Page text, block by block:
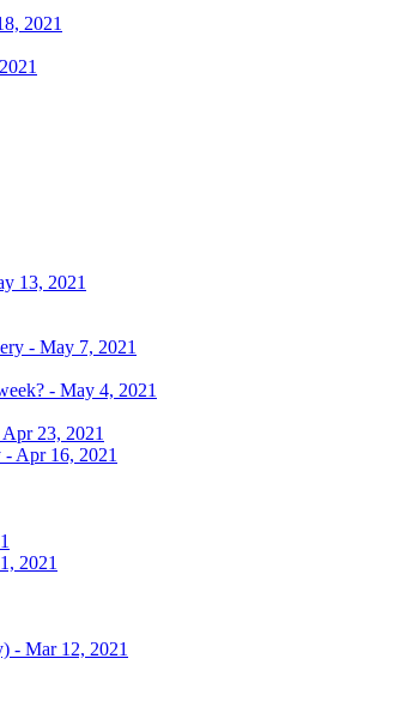
2021
13, 2021
- May 7, 2021
- May 4, 2021
Apr 23, 2021
- Apr 16, 2021
2021
- Mar 12, 2021